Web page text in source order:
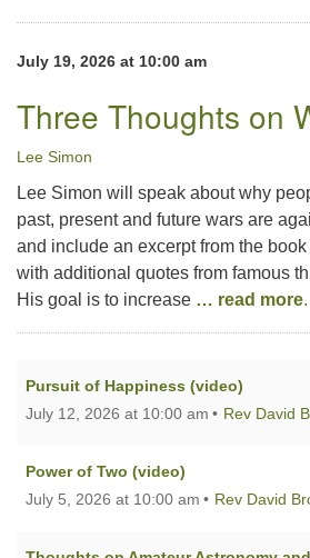
July 19, 2026 at 10:00 am
Three Thoughts on
Lee Simon
Lee Simon will speak about why
past, present and future wars are
and include an excerpt from the
with additional quotes from famous
His goal is to increase … read more.
Pursuit of Happiness (video)
July 12, 2026 at 10:00 am
Rev David
Power of Two (video)
July 5, 2026 at 10:00 am
Rev David